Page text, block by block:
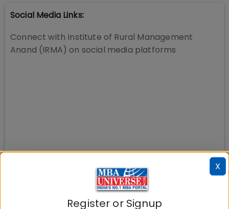
Social Media Links:
Connect with Institute of Rural Management
Anand (IRMA) on social media platforms
X
Register or Signup